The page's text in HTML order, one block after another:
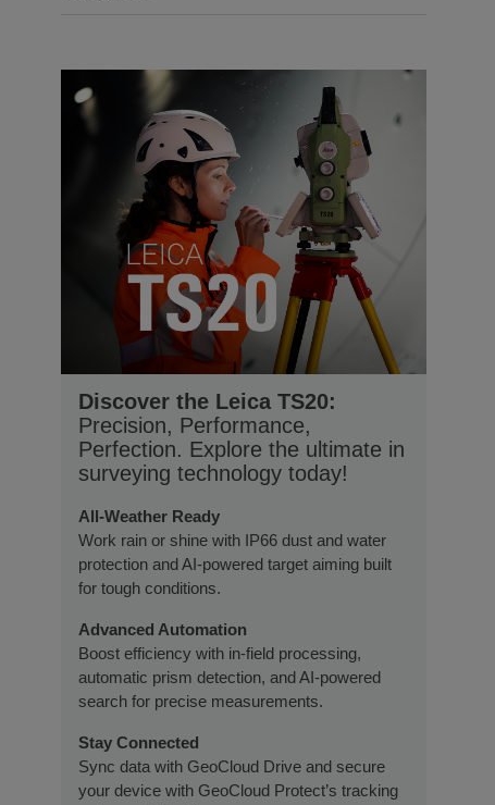
Discover the Leica TS20:
Precision, Performance,
Perfection. Explore the ultimate in
surveying technology today!
All-Weather Ready
Work rain or shine with IP66 dust and water
protection and AI-powered target aiming built
for tough conditions.
Advanced Automation
Boost efficiency with in-field processing,
automatic prism detection, and AI-powered
search for precise measurements.
Stay Connected
Sync data with GeoCloud Drive and secure
your device with GeoCloud Protect’s tracking